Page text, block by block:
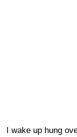
I wake up hung